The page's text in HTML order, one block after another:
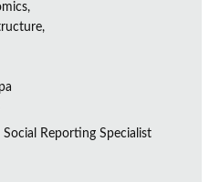
Reporting Specialist